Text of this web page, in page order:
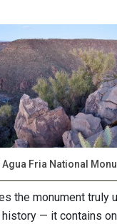
Fria National
the monument truly
history — it contains